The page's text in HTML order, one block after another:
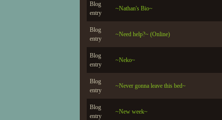
Blog
entry
~Nathan's Bio~
Blog
entry
~Need help?~ (Online)
Blog
entry
~Neko~
Blog
entry
~Never gonna leave this bed~
Blog
entry
~New week~